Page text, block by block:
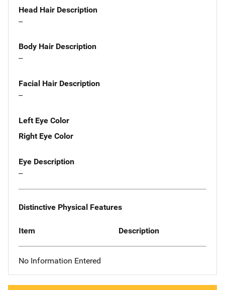
Head Hair Description
--
Body Hair Description
--
Facial Hair Description
--
Left Eye Color
Right Eye Color
Eye Description
--
Distinctive Physical Features
Item Description
No Information Entered